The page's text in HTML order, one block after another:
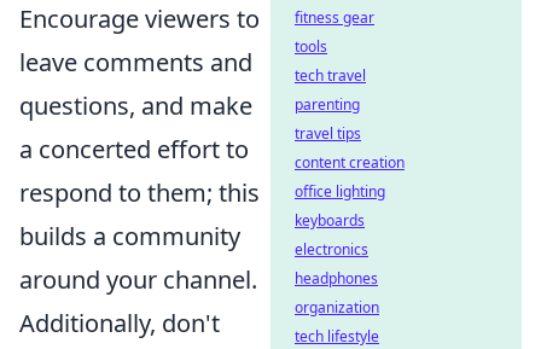
Encourage viewers to
leave comments and
questions, and make
a concerted effort to
respond to them; this
builds a community
around your channel.
Additionally, don't
fitness gear
tools
tech travel
parenting
travel tips
content creation
office lighting
keyboards
electronics
headphones
organization
tech lifestyle